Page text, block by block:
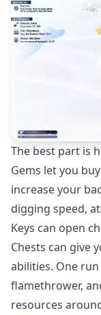
The best part is
Gems let you
increase your
digging speed,
Keys can open
Chests can give
abilities. One
flamethrower,
resources